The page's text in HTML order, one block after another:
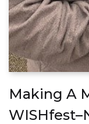
Making A